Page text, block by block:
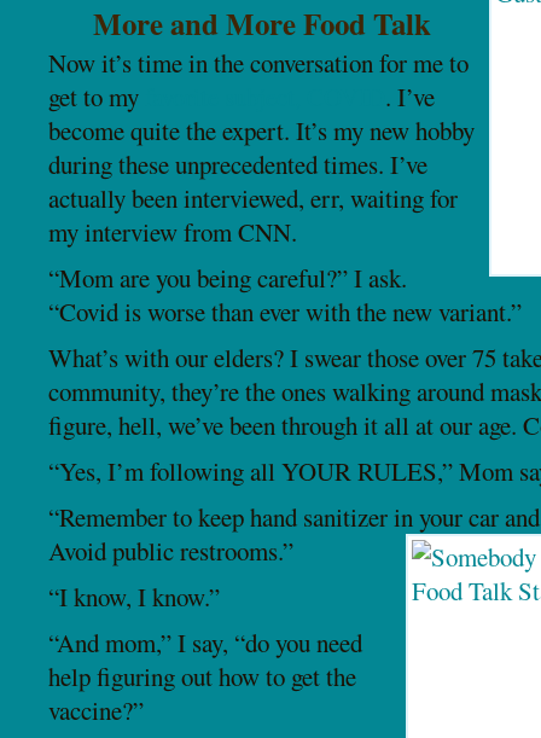
More and More Food Talk
Now it’s time in the conversation for me to
get to my
. I’ve
become quite the expert. It’s my new hobby
during these unprecedented times. I’ve
actually been interviewed, err, waiting for
my interview from CNN.
“Mom are you being careful?” I ask.
“Covid is worse than ever with the new variant.”
What’s with our elders? I swear those over 75
community, they’re the ones walking around
figure, hell, we’ve been through it all at our age.
“Yes, I’m following all YOUR RULES,” Mom
“Remember to keep hand sanitizer in your car
Avoid public restrooms.”
“I know, I know.”
“And mom,” I say, “do you need
help figuring out how to get the
vaccine?”